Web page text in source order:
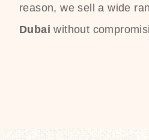
reason, we sell a wide
Dubai without